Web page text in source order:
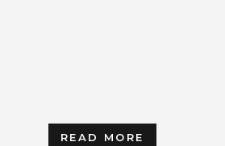
READ MORE